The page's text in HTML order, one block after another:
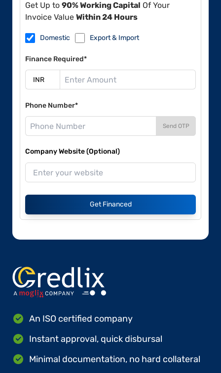
Get Up to 90% Working Capital Of Your
Invoice Value Within 24 Hours
Domestic Export & Import
Finance Required*
Phone Number*
Send OTP
Company Website (Optional)
Get Financed
An ISO certified company
Instant approval, quick disbursal
Minimal documentation, no hard collateral